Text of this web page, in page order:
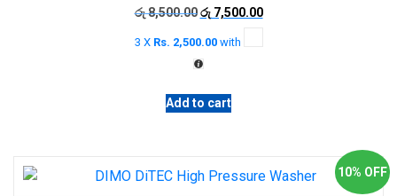
be
රු8,500.00 Original
was:
රු 8,500.00.
රු7,500.00Current
3 X Rs. 2,500.00with
Add to cart
10% OFF